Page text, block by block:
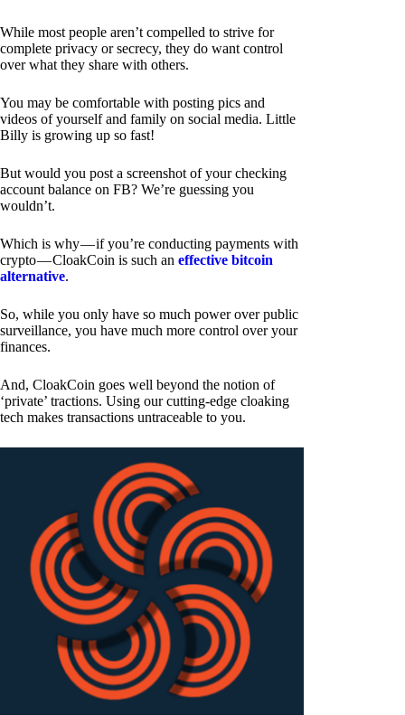
While most people aren’t compelled to strive for
complete privacy or secrecy, they do want control
over what they share with others.
You may be comfortable with posting pics and
videos of yourself and family on social media. Little
Billy is growing up so fast!
But would you post a screenshot of your checking
account balance on FB? We’re guessing you
wouldn’t.
Which is why — if you’re conducting payments with
crypto — CloakCoin is such an effective bitcoin
alternative.
So, while you only have so much power over public
surveillance, you have much more control over your
finances.
And, CloakCoin goes well beyond the notion of
‘private’ tractions. Using our cutting-edge cloaking
tech makes transactions untraceable to you.